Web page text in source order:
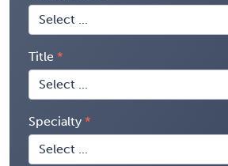
Title
Specialty